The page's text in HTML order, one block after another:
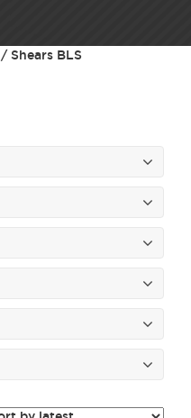
/ Shears BLS